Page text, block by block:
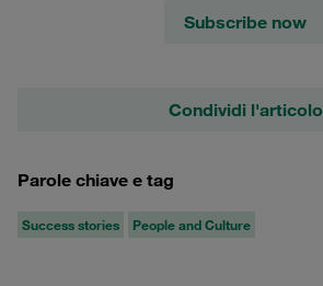
Subscribe now
Condividi l'articolo
Parole chiave e tag
Success stories People and Culture